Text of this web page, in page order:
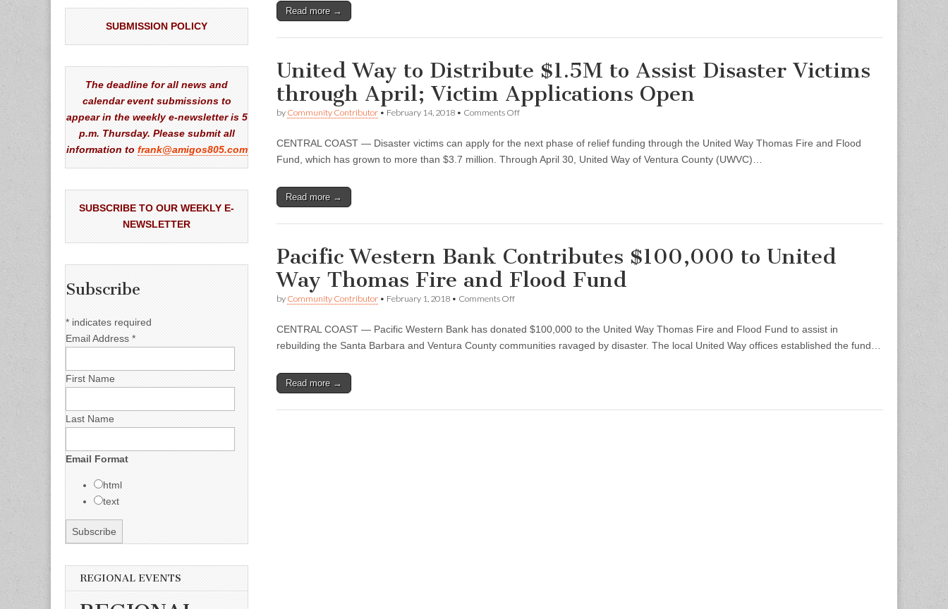
Support
and
Recovery
Efforts
Read more →
United Way to Distribute $1.5M to Assist Disaster Victims
through April; Victim Applications Open
by Community Contributor • February 14, 2018 • Comments Offon
to
Distribute
$1.5M
through
Applications
Open
CENTRAL COAST — Disaster victims can apply for the next phase of relief funding through the United Way Thomas Fire and Flood
Fund, which has grown to more than $3.7 million. Through April 30, United Way of Ventura County (UWVC)…
Read more →
Pacific Western Bank Contributes $100,000 to United
Way Thomas Fire and Flood Fund
by Community Contributor • February 1, 2018 • Comments Offon
Bank
Contributes
Fire
CENTRAL COAST — Pacific Western Bank has donated $100,000 to the United Way Thomas Fire and Flood Fund to assist in
rebuilding the Santa Barbara and Ventura County communities ravaged by disaster. The local United Way offices established the fund…
Read more →
SUBMISSION POLICY
The deadline for all news and
calendar event submissions to
appear in the weekly e-newsletter is 5
p.m. Thursday. Please submit all
information to frank@amigos805.com
SUBSCRIBE TO OUR WEEKLY E-
NEWSLETTER
Subscribe
* indicates required
Email Address *
First Name
Last Name
Email Format
html
text
REGIONAL EVENTS